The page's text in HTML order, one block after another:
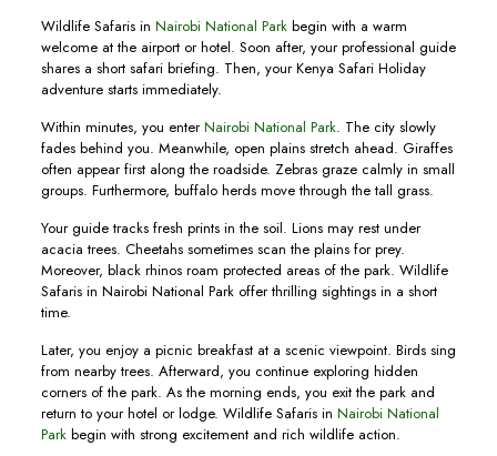
Wildlife Safaris in Nairobi National Parkbegin with a warm
welcome at the airport or hotel. Soon after, your professional guide
shares a short safari briefing. Then, your Kenya Safari Holiday
adventure starts immediately.
Within minutes, you enterNairobi National Park. The city slowly
fades behind you. Meanwhile, open plains stretch ahead. Giraffes
often appear first along the roadside. Zebras graze calmly in small
groups. Furthermore, buffalo herds move through the tall grass.
Your guide tracks fresh prints in the soil. Lions may rest under
acacia trees. Cheetahs sometimes scan the plains for prey.
Moreover, black rhinos roam protected areas of the park. Wildlife
Safaris in Nairobi National Park offer thrilling sightings in a short
time.
Later, you enjoy a picnic breakfast at a scenic viewpoint. Birds sing
from nearby trees. Afterward, you continue exploring hidden
corners of the park. As the morning ends, you exit the park and
return to your hotel or lodge. Wildlife Safaris in Nairobi National
Parkbegin with strong excitement and rich wildlife action.